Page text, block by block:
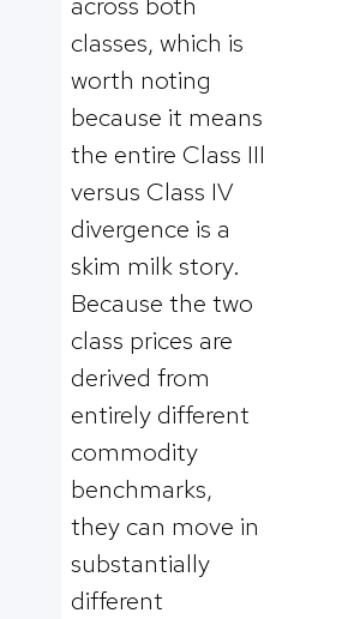
classes, which is
worth noting
because it means
the entire Class III
versus Class IV
divergence is a
skim milk story.
Because the two
class prices are
derived from
entirely different
commodity
benchmarks,
they can move in
substantially
different